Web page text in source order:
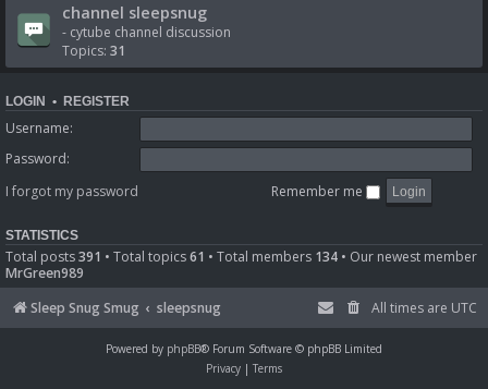
channel sleepsnug
- cytube channel discussion
Topics: 31
LOGIN • REGISTER
Username:
Password:
I forgot my password
Remember me
STATISTICS
Total posts391 • Total topics61 • Total members 134 • Our newest member
MrGreen989
Sleep Snug Smug
sleepsnug All times are UTC
Powered by phpBB® Forum Software © phpBB Limited
Privacy | Terms